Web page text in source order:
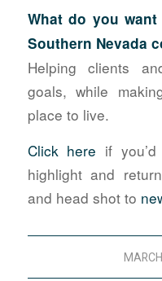
What do you
Southern Nevada
Helping clients
goals, while
place to live.
Click here if
highlight and
and head shot to